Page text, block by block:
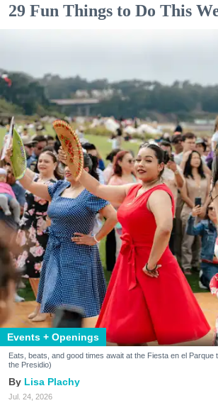
29 Fun Things to Do This
Events + Openings
Eats, beats, and good times await at the Fiesta en el
the Presidio)
Lisa Plachy
Jul. 24, 2026